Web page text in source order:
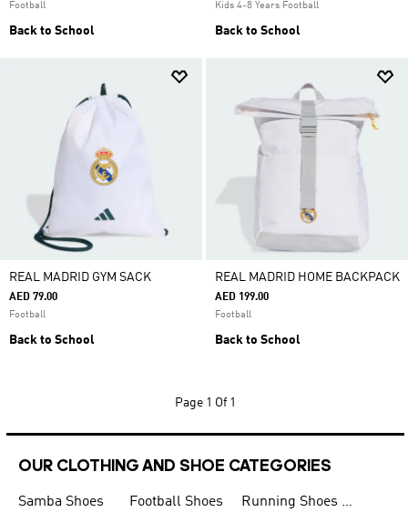
Football
Back to School
Kids 4-8 Years Football
Back to School
REAL MADRID GYM SACK
AED 79.00
Football
Back to School
REAL MADRID HOME BACKPACK
AED 199.00
Football
Back to School
Page 1 Of 1
OUR CLOTHING AND SHOE CATEGORIES
Samba Shoes Football Shoes
Running Shoes for Men